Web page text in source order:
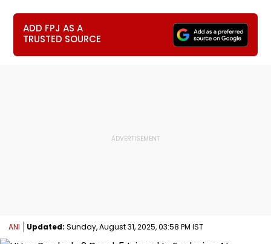
ADD FPJ AS A
TRUSTED SOURCE
ANI Updated: Sunday, August 31, 2025, 03:58 PM IST